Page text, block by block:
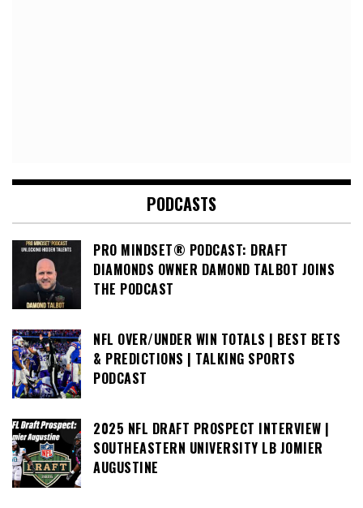
PODCASTS
PRO MINDSET® PODCAST: DRAFT
DIAMONDS OWNER DAMOND TALBOT JOINS
THE PODCAST
NFL OVER/UNDER WIN TOTALS | BEST BETS
& PREDICTIONS | TALKING SPORTS
PODCAST
2025 NFL DRAFT PROSPECT INTERVIEW |
SOUTHEASTERN UNIVERSITY LB JOMIER
AUGUSTINE